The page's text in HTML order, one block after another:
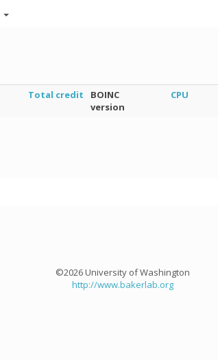
Total credit
BOINC
version
CPU
©2026 University of Washington
http://www.bakerlab.org